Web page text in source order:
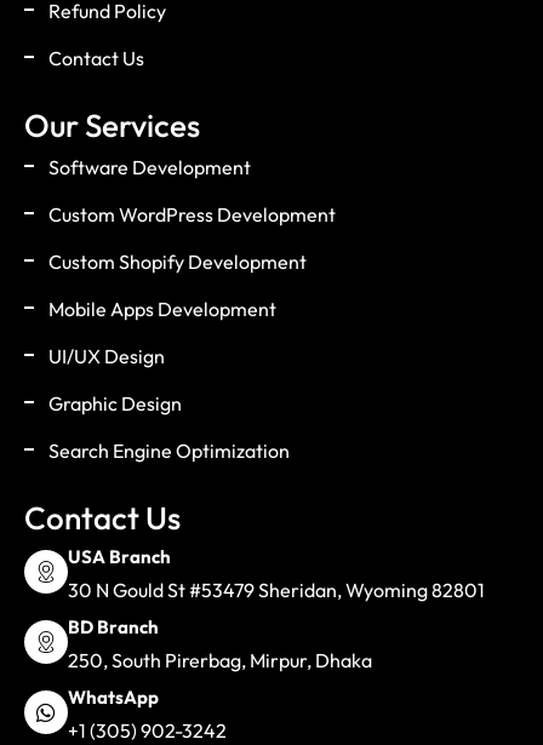
Refund Policy
Contact Us
Our Services
Software Development
Custom WordPress Development
Custom Shopify Development
Mobile Apps Development
UI/UX Design
Graphic Design
Search Engine Optimization
Contact Us
USA Branch
30 N Gould St #53479 Sheridan, Wyoming 82801
BD Branch
250, South Pirerbag, Mirpur, Dhaka
WhatsApp
+1 (305) 902-3242